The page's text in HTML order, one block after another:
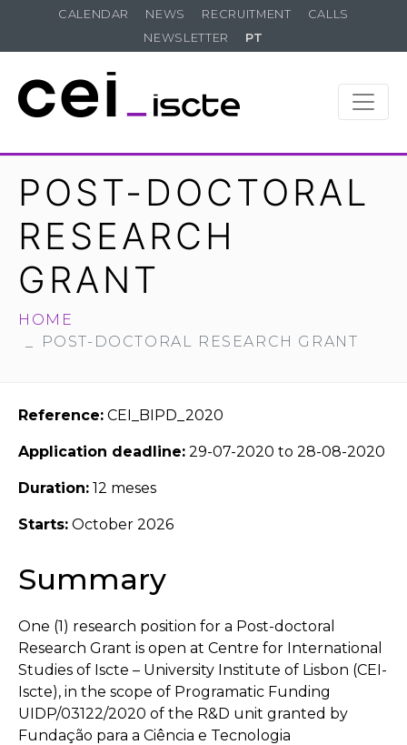
CALENDAR NEWS RECRUITMENT
CALLS
NEWSLETTER
PT
POST-DOCTORAL
RESEARCH
GRANT
HOME
POST-DOCTORAL RESEARCH GRANT
Reference: CEI_BIPD_2020
Application deadline: 29-07-2020 to 28-08-2020
Duration: 12 meses
Starts: October 2026
Summary
One (1) research position for a Post-doctoral
Research Grant is open at Centre for International
Studies of Iscte – University Institute of Lisbon (CEI-
Iscte), in the scope of Programatic Funding
UIDP/03122/2020 of the R&D unit granted by
Fundação para a Ciência e Tecnologia